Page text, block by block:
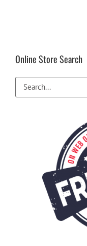
Online Store Search